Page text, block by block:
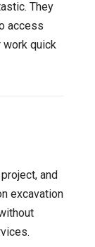
They
access
work quick
and
excavation